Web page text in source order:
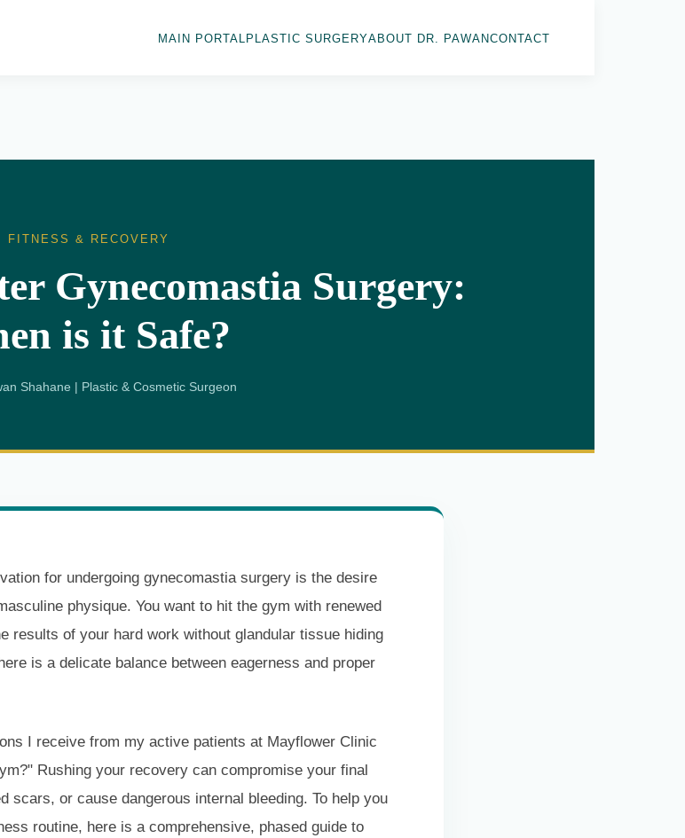
MAIN PORTAL PLASTIC SURGERYABOUT DR. PAWANCONTACT
FITNESS & RECOVERY
Gynecomastia Surgery:
is it Safe?
Shahane | Plastic & Cosmetic Surgeon
for undergoing gynecomastia surgery is the desire
physique. You want to hit the gym with renewed
results of your hard work without glandular tissue hiding
is a delicate balance between eagerness and proper
I receive from my active patients at Mayflower Clinic
Rushing your recovery can compromise your final
scars, or cause dangerous internal bleeding. To help you
routine, here is a comprehensive, phased guide to